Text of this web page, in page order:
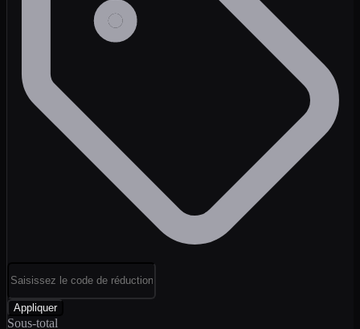
Appliquer
Sous-total